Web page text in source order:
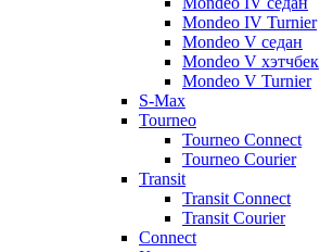
Mondeo IV Turnier
Mondeo V седан
Mondeo V хэтчбек
Mondeo V Turnier
S-Max
Tourneo
Tourneo Connect
Tourneo Courier
Transit
Transit Connect
Transit Courier
Connect